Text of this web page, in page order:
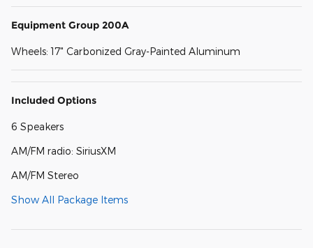
Equipment Group 200A
Wheels: 17" Carbonized Gray-Painted Aluminum
Included Options
6 Speakers
AM/FM radio: SiriusXM
AM/FM Stereo
Show All Package Items